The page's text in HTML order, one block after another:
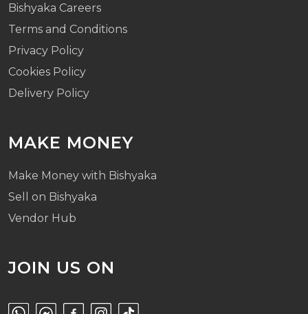
Bishyaka Careers
Terms and Conditions
Privacy Policy
Cookies Policy
Delivery Policy
MAKE MONEY
Make Money with Bishyaka
Sell on Bishyaka
Vendor Hub
JOIN US ON